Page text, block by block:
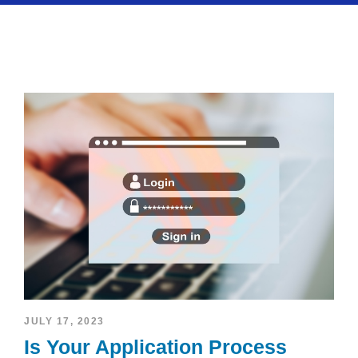
JULY 17, 2023
Is Your Application Process